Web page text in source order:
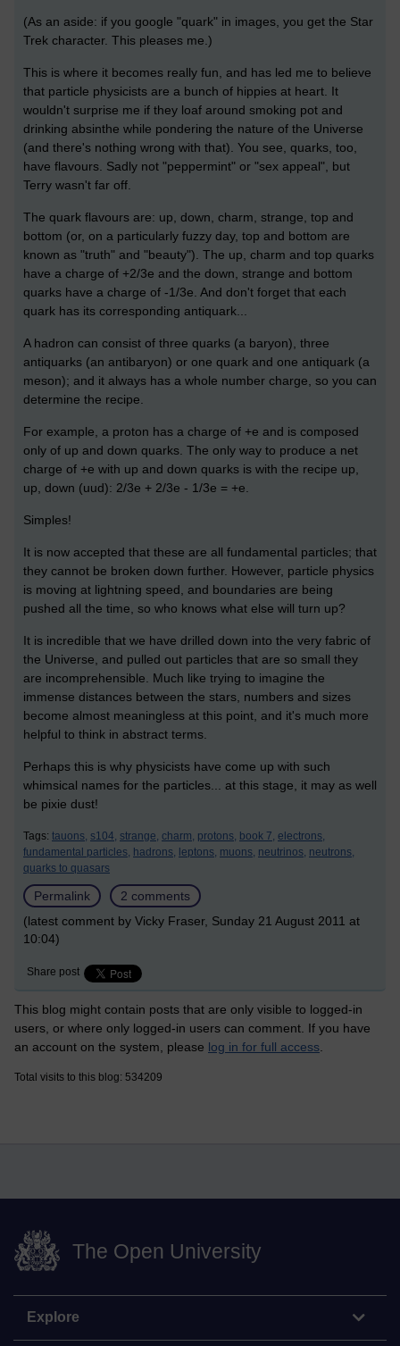
(As an aside: if you google "quark" in images, you get the Star
Trek character. This pleases me.)
This is where it becomes really fun, and has led me to believe
that particle physicists are a bunch of hippies at heart. It
wouldn't surprise me if they loaf around smoking pot and
drinking absinthe while pondering the nature of the Universe
(and there's nothing wrong with that). You see, quarks, too,
have flavours. Sadly not "peppermint" or "sex appeal", but
Terry wasn't far off.
The quark flavours are: up, down, charm, strange, top and
bottom (or, on a particularly fuzzy day, top and bottom are
known as "truth" and "beauty"). The up, charm and top quarks
have a charge of +2/3e and the down, strange and bottom
quarks have a charge of -1/3e. And don't forget that each
quark has its corresponding antiquark...
A hadron can consist of three quarks (a baryon), three
antiquarks (an antibaryon) or one quark and one antiquark (a
meson); and it always has a whole number charge, so you can
determine the recipe.
For example, a proton has a charge of +e and is composed
only of up and down quarks. The only way to produce a net
charge of +e with up and down quarks is with the recipe up,
up, down (uud): 2/3e + 2/3e - 1/3e = +e.
Simples!
It is now accepted that these are all fundamental particles; that
they cannot be broken down further. However, particle physics
is moving at lightning speed, and boundaries are being
pushed all the time, so who knows what else will turn up?
It is incredible that we have drilled down into the very fabric of
the Universe, and pulled out particles that are so small they
are incomprehensible. Much like trying to imagine the
immense distances between the stars, numbers and sizes
become almost meaningless at this point, and it's much more
helpful to think in abstract terms.
Perhaps this is why physicists have come up with such
whimsical names for the particles... at this stage, it may as well
be pixie dust!
Tags: tauons, s104, strange, charm, protons, book 7, electrons,
fundamental particles, hadrons, leptons, muons, neutrinos, neutrons,
quarks to quasars
Permalink
2 comments
(latest comment by Vicky Fraser, Sunday 21 August 2011 at
10:04)
Share post
This blog might contain posts that are only visible to logged-in
users, or where only logged-in users can comment. If you have
an account on the system, please log in for full access
Total visits to this blog: 534209
The Open University
Explore